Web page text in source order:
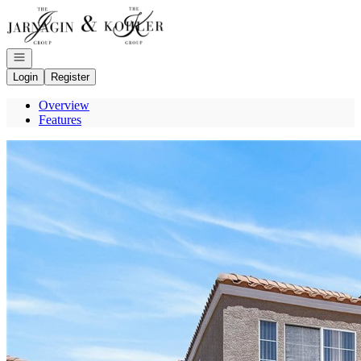
Go to: Homepage
Open navigation
Login
Register
Overview
Features